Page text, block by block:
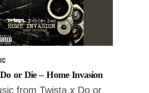
or Die – Home Invasion
from Twista x Do or